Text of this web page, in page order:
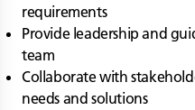
requirements
Provide leadership and
team
Collaborate with
needs and solutions